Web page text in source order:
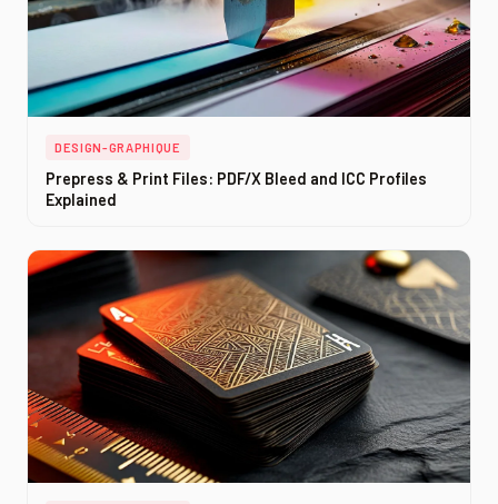
DESIGN-GRAPHIQUE
Prepress & Print Files: PDF/X Bleed and ICC Profiles
Explained